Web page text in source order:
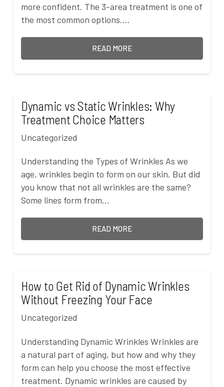
more confident. The 3-area treatment is one of
the most common options.…
READ MORE
Dynamic vs Static Wrinkles: Why
Treatment Choice Matters
Uncategorized
Understanding the Types of Wrinkles As we
age, wrinkles begin to form on our skin. But did
you know that not all wrinkles are the same?
Some lines form from…
READ MORE
How to Get Rid of Dynamic Wrinkles
Without Freezing Your Face
Uncategorized
Understanding Dynamic Wrinkles Wrinkles are
a natural part of aging, but how and why they
form can help you choose the most effective
treatment. Dynamic wrinkles are caused by